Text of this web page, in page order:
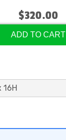
$320.00
ADD TO CART
16H